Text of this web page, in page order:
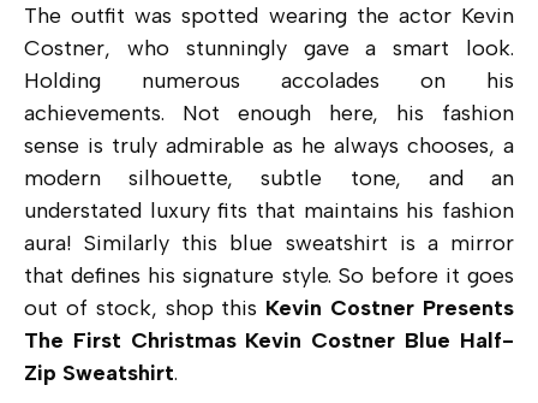
The outfit was spotted wearing the actor Kevin
Costner, who stunningly gave a smart look.
Holding numerous accolades on his
achievements. Not enough here, his fashion
sense is truly admirable as he always chooses, a
modern silhouette, subtle tone, and an
understated luxury fits that maintains his fashion
aura! Similarly this blue sweatshirt is a mirror
that defines his signature style. So before it goes
out of stock, shop this Kevin Costner Presents
The First Christmas Kevin Costner Blue Half-
Zip Sweatshirt.